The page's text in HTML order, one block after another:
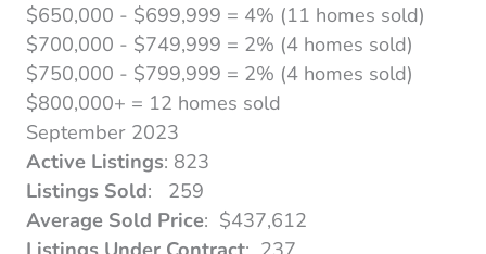
$650,000 - $699,999 = 4% (11 homes sold)
$700,000 - $749,999 = 2% (4 homes sold)
$750,000 - $799,999 = 2% (4 homes sold)
$800,000+ = 12 homes sold
September 2023
Active Listings: 823
Listings Sold: 259
Average Sold Price: $437,612